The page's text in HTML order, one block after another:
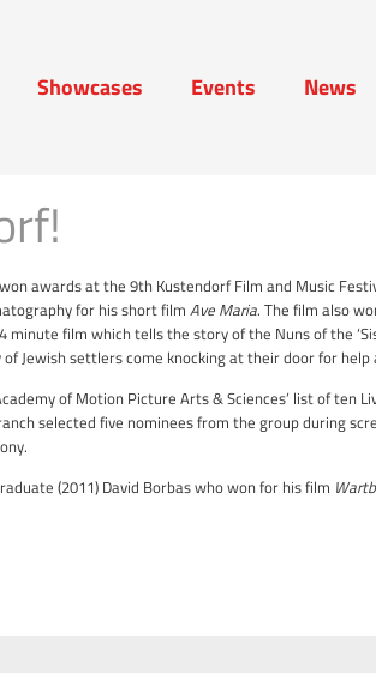
Showcases Events News
awards at the 9th Kustendorf Film and Music
for his short film Ave Maria. The film also
minute film which tells the story of the Nuns of the
Jewish settlers come knocking at their door for
of Motion Picture Arts & Sciences’ list of ten
selected five nominees from the group during
(2011) David Borbas who won for his film